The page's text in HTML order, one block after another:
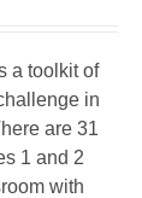
a toolkit of
in
are 31
1 and 2
with